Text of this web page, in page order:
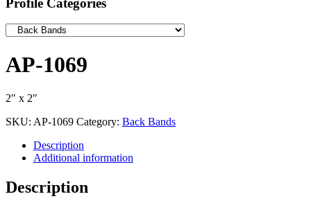
Profile Categories
AP-1069
2″ x 2″
SKU: AP-1069 Category: Back Bands
Description
Additional information
Description